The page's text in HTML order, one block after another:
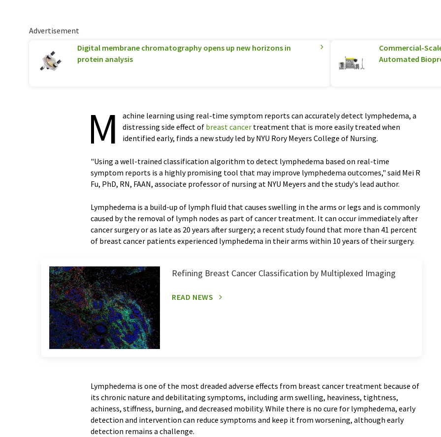
Advertisement
Digital membrane chromatography opens up new horizons in
protein analysis
Commercial-
Automated
M
achine learning using real-time symptom reports can accurately detect lymphedema, a
distressing side effect of breast cancer treatment that is more easily treated when
identified early, finds a new study led by NYU Rory Meyers College of Nursing.
"Using a well-trained classification algorithm to detect lymphedema based on real-time
symptom reports is a highly promising tool that may improve lymphedema outcomes," said Mei R
Fu, PhD, RN, FAAN, associate professor of nursing at NYU Meyers and the study's lead author.
Lymphedema is a build-up of lymph fluid that causes swelling in the arms or legs and is commonly
caused by the removal of lymph nodes as part of cancer treatment. It can occur immediately after
cancer surgery or as late as 20 years after surgery; a recent study found that more than 41 percent
of breast cancer patients experienced lymphedema in their arms within 10 years of their surgery.
Refining Breast Cancer Classification by Multiplexed Imaging
READ NEWS
Lymphedema is one of the most dreaded adverse effects from breast cancer treatment because of
its chronic nature and debilitating symptoms, including arm swelling, heaviness, tightness,
achiness, stiffness, burning, and decreased mobility. While there is no cure for lymphedema, early
detection and intervention can reduce symptoms and keep it from worsening, although early
detection remains a challenge.